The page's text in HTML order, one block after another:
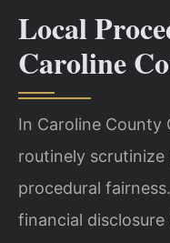
Local
Caroline
In Caroline County
routinely
procedural
financial